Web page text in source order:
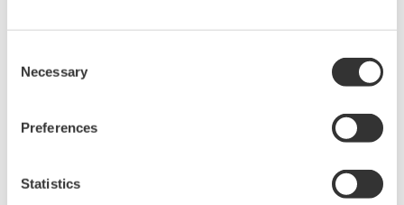
Selection
Necessary
Preferences
Statistics
DL2700 Digital Oscilloscope
Oscilloscopes